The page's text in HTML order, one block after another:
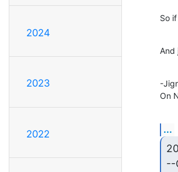
2024
2023
2022
So
And
-
On
...